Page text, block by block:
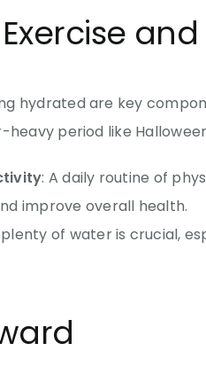
hydrated are key
period like
: A daily routine of
improve overall health.
of water is crucial,